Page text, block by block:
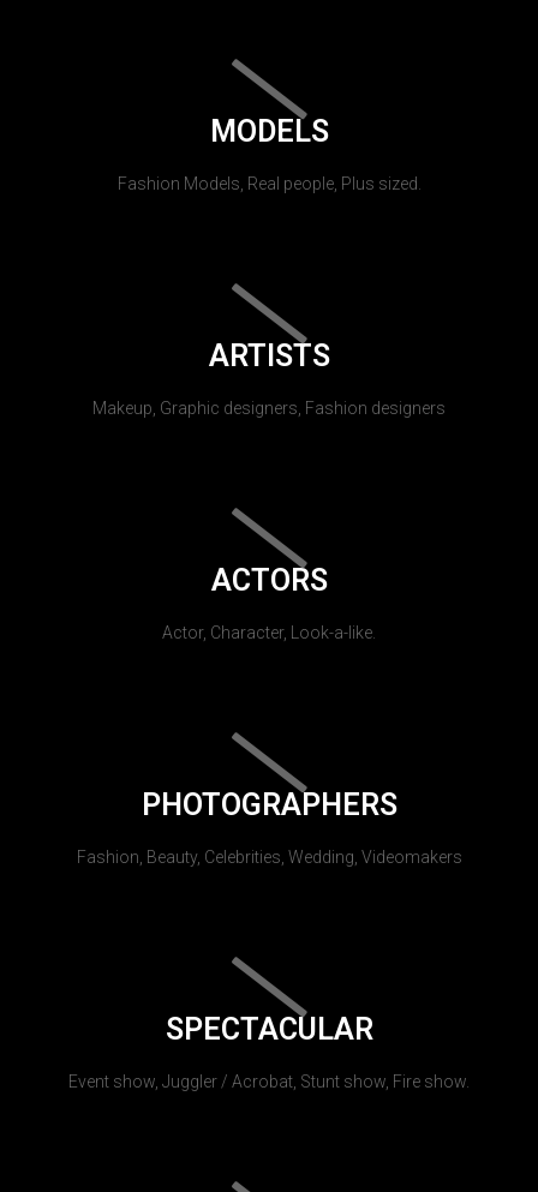
MODELS
Fashion Models, Real people, Plus sized.
ARTISTS
Makeup, Graphic designers, Fashion designers
ACTORS
Actor, Character, Look-a-like.
PHOTOGRAPHERS
Fashion, Beauty, Celebrities, Wedding, Videomakers
SPECTACULAR
Event show, Juggler / Acrobat, Stunt show, Fire show.